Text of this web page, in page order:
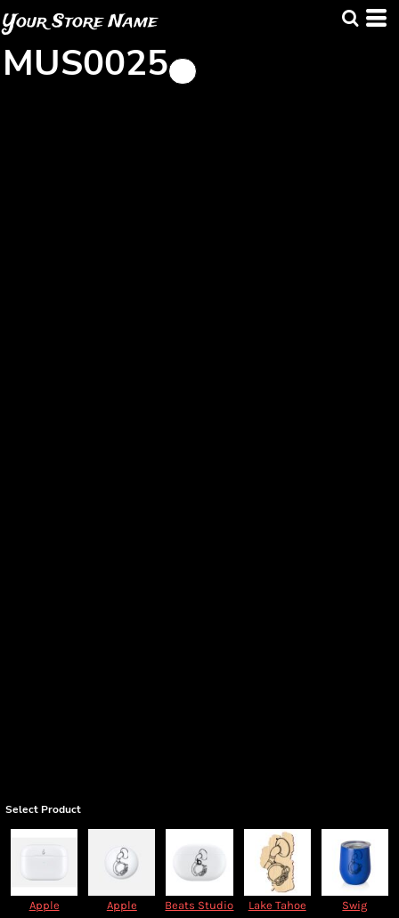
Your Store Name
MUS0025
Select Product
Apple
Apple
Beats Studio
Lake Tahoe
Swig